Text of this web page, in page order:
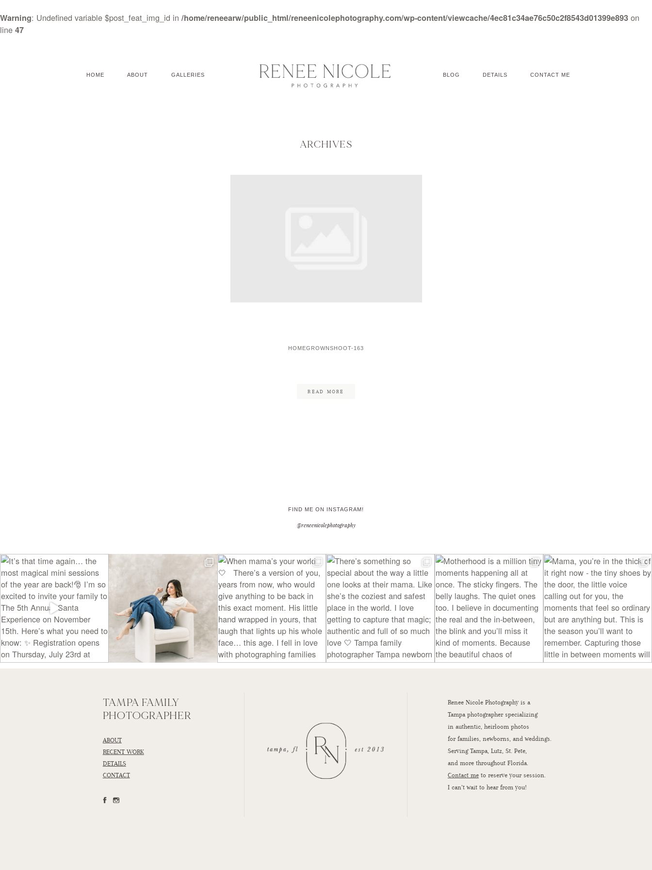
Warning: Undefined variable $post_feat_img_id in /home/reneearw/public_html/reneenicolephotography.com/wp-content/viewcache/4ec81c34ae76c50c2f8543d01399e893 on
line 47
HOME ABOUT GALLERIES BLOG DETAILS CONTACT ME
ARCHIVES
HOMEGROWNSHOOT-163
READ MORE
FIND ME ON INSTAGRAM!
@reneenicolephotography
TAMPA FAMILY
PHOTOGRAPHER
ABOUT
RECENT WORK
DETAILS
CONTACT
Renee Nicole Photography is a
Tampa photographer specializing
in authentic, heirloom photos
for families, newborns, and weddings.
Serving Tampa, Lutz, St. Pete,
and more throughout Florida.
Contact meto reserve your session.
I can’t wait to hear from you!